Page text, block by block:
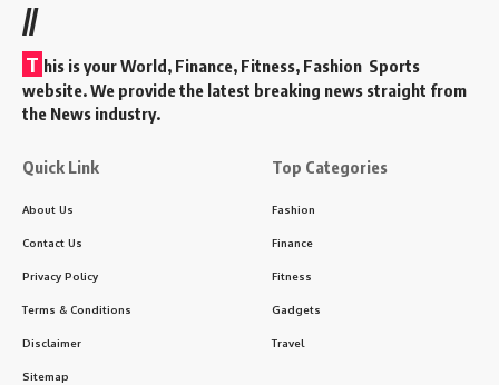
//
T his is your World, Finance, Fitness, Fashion Sports
website. We provide the latest breaking news straight from
the News industry.
Quick Link
About Us
Contact Us
Privacy Policy
Terms & Conditions
Disclaimer
Sitemap
Top Categories
Fashion
Finance
Fitness
Gadgets
Travel